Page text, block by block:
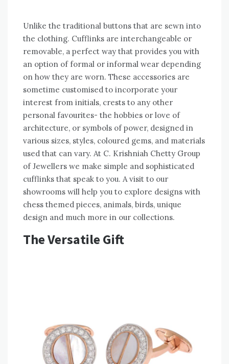
Unlike the traditional buttons that are sewn into
the clothing. Cufflinks are interchangeable or
removable, a perfect way that provides you with
an option of formal or informal wear depending
on how they are worn. These accessories are
sometime customised to incorporate your
interest from initials, crests to any other
personal favourites- the hobbies or love of
architecture, or symbols of power, designed in
various sizes, styles, coloured gems, and materials
used that can vary. At C. Krishniah Chetty Group
of Jewellers we make simple and sophisticated
cufflinks that speak to you. A visit to our
showrooms will help you to explore designs with
chess themed pieces, animals, birds, unique
design and much more in our collections.
The Versatile Gift